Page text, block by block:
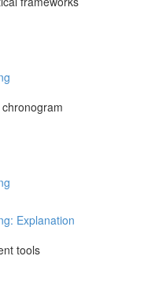
Explanation
tools